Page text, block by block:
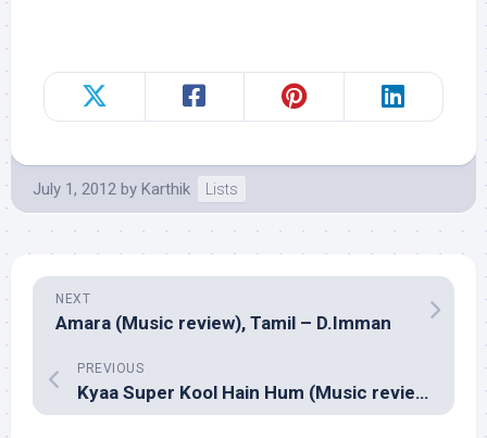
July 1, 2012 by Karthik Lists
NEXT
Amara (Music review), Tamil – D.Imman
PREVIOUS
Kyaa Super Kool Hain Hum (Music review), Hindi – Sachin-Jigar, Meet Bros Anjjan & Shankar Ehsaan Loy